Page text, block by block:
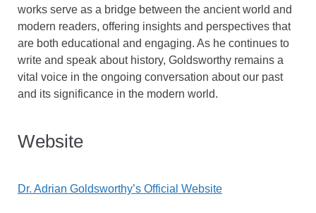
works serve as a bridge between the ancient world and
modern readers, offering insights and perspectives that
are both educational and engaging. As he continues to
write and speak about history, Goldsworthy remains a
vital voice in the ongoing conversation about our past
and its significance in the modern world.
Website
Dr. Adrian Goldsworthy’s Official Website